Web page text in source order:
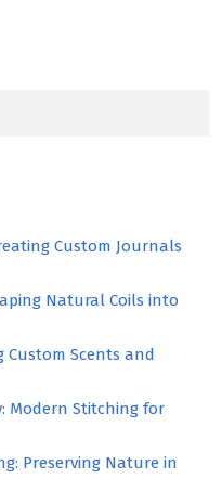
Custom Journals
Natural Coils into
Custom Scents and
Modern Stitching for
Preserving Nature in